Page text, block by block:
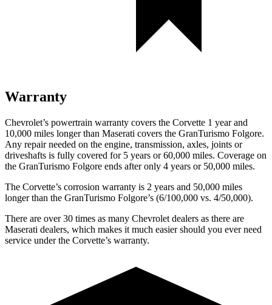
Warranty
Chevrolet’s powertrain warranty covers the Corvette 1 year and
10,000 miles longer than Maserati covers the GranTurismo Folgore.
Any repair needed on the engine, transmission, axles, joints or
driveshafts is fully covered for 5 years or 60,000 miles. Coverage on
the GranTurismo Folgore ends after only 4 years or 50,000 miles.
The Corvette’s corrosion warranty is 2 years and 50,000 miles
longer than the GranTurismo Folgore’s (6/100,000 vs. 4/50,000).
There are over 30 times as many Chevrolet dealers as there are
Maserati dealers, which makes it much easier should you ever need
service under the Corvette’s warranty.